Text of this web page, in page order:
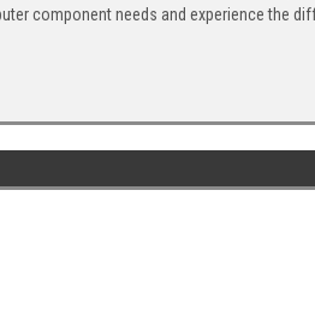
component needs and experience the